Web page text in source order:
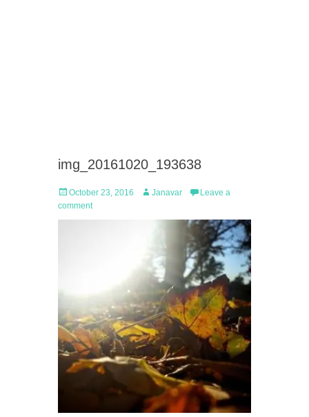
img_20161020_193638
Posted
on
October 23, 2016 Author
Janavar
Leave a
comment